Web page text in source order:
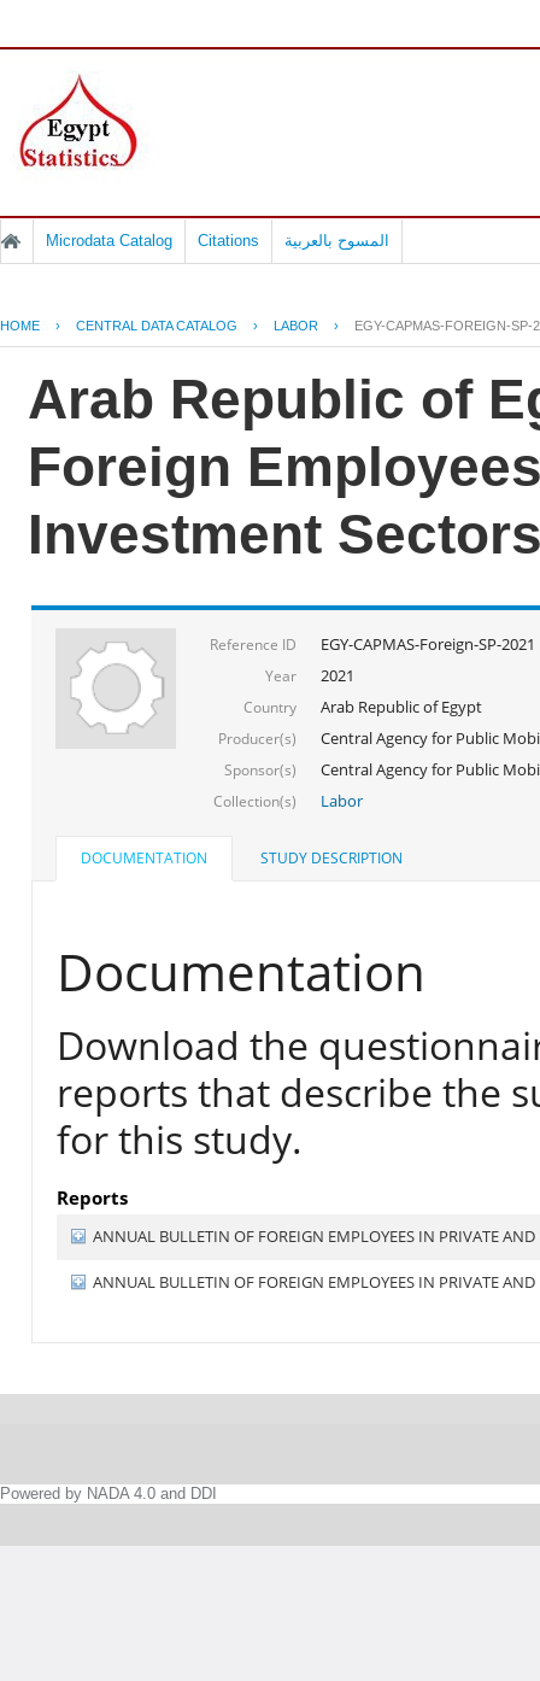
Microdata Catalog Citations المسوح بالعربية
HOME › CENTRAL DATA CATALOG › LABOR › EGY-CAPMAS-FOREIGN-SP-
Arab Republic of
Foreign
Investment
Reference ID EGY-CAPMAS-Foreign-SP-2021
Year 2021
Country Arab Republic of Egypt
Producer(s) Central Agency for Public
Sponsor(s) Central Agency for Public
Collection(s) Labor
DOCUMENTATION STUDY DESCRIPTION
Documentation
Download the
reports that describe the
for this study.
Reports
ANNUAL BULLETIN OF FOREIGN EMPLOYEES IN PRIVATE
ANNUAL BULLETIN OF FOREIGN EMPLOYEES IN PRIVATE
Powered by NADA 4.0 and DDI